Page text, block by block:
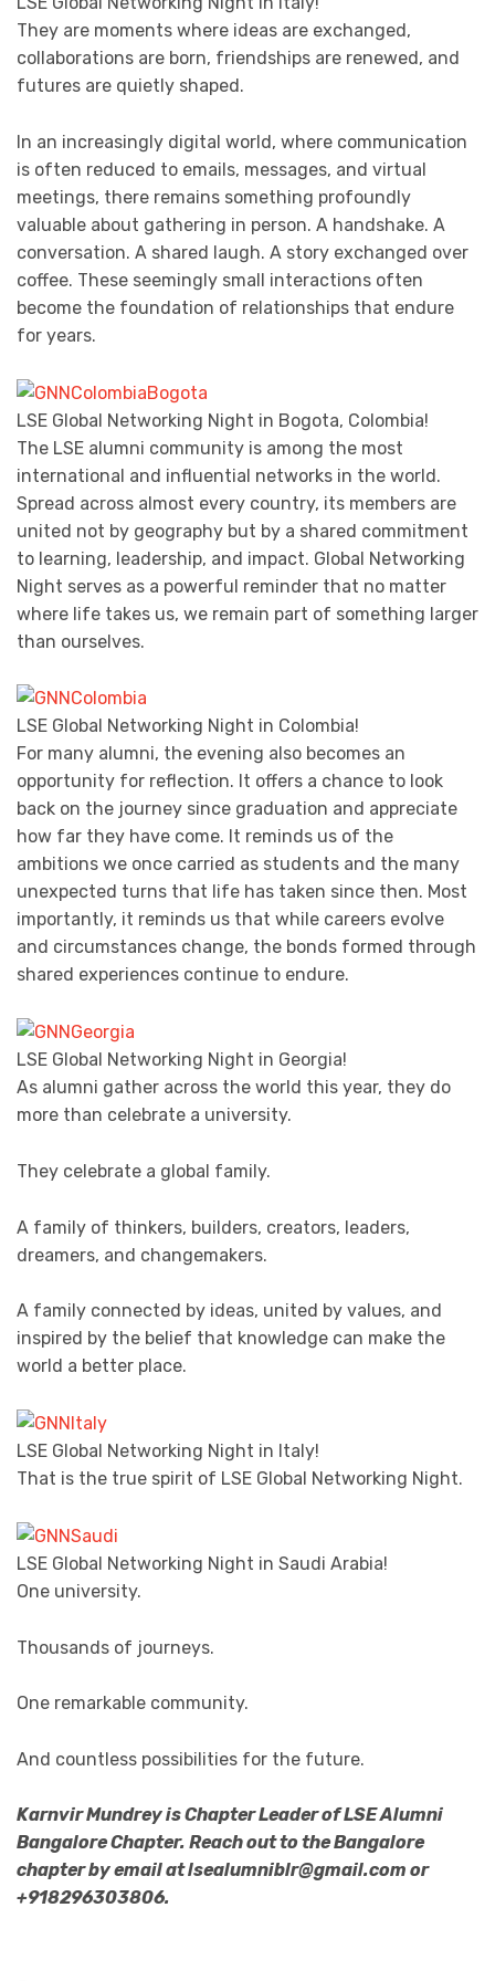
They are moments where ideas are exchanged,
collaborations are born, friendships are renewed, and
futures are quietly shaped.
In an increasingly digital world, where communication
is often reduced to emails, messages, and virtual
meetings, there remains something profoundly
valuable about gathering in person. A handshake. A
conversation. A shared laugh. A story exchanged over
coffee. These seemingly small interactions often
become the foundation of relationships that endure
for years.
LSE Global Networking Night in Bogota, Colombia!
The LSE alumni community is among the most
international and influential networks in the world.
Spread across almost every country, its members are
united not by geography but by a shared commitment
to learning, leadership, and impact. Global Networking
Night serves as a powerful reminder that no matter
where life takes us, we remain part of something larger
than ourselves.
LSE Global Networking Night in Colombia!
For many alumni, the evening also becomes an
opportunity for reflection. It offers a chance to look
back on the journey since graduation and appreciate
how far they have come. It reminds us of the
ambitions we once carried as students and the many
unexpected turns that life has taken since then. Most
importantly, it reminds us that while careers evolve
and circumstances change, the bonds formed through
shared experiences continue to endure.
LSE Global Networking Night in Georgia!
As alumni gather across the world this year, they do
more than celebrate a university.
They celebrate a global family.
A family of thinkers, builders, creators, leaders,
dreamers, and changemakers.
A family connected by ideas, united by values, and
inspired by the belief that knowledge can make the
world a better place.
LSE Global Networking Night in Italy!
That is the true spirit of LSE Global Networking Night.
LSE Global Networking Night in Saudi Arabia!
One university.
Thousands of journeys.
One remarkable community.
And countless possibilities for the future.
Karnvir Mundrey is Chapter Leader of LSE Alumni
Bangalore Chapter. Reach out to the Bangalore
chapter by email at lsealumniblr@gmail.com or
+918296303806.